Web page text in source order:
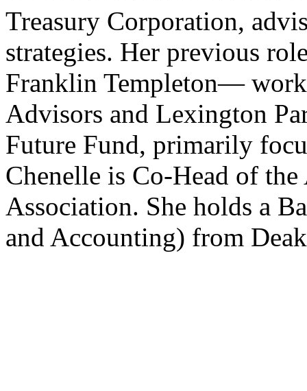
Treasury Corporation,
strategies. Her previous
Franklin Templeton—
Advisors and Lexington
Future Fund, primarily
Chenelle is Co-Head of
Association. She holds a
and Accounting) from